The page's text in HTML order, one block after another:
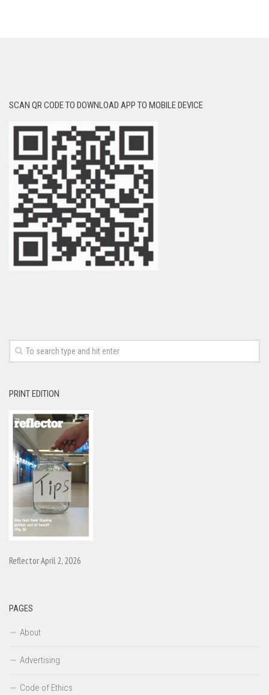
SCAN QR CODE TO DOWNLOAD APP TO MOBILE DEVICE
PRINT EDITION
Reflector April 2, 2026
PAGES
About
Advertising
Code of Ethics